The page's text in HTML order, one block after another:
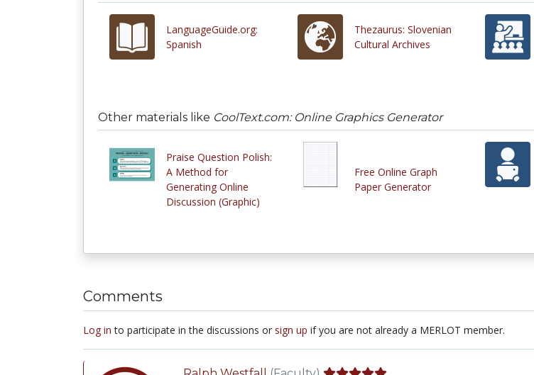
LanguageGuide.org:
Spanish
Thezaurus: Slovenian
Cultural Archives
Other materials like CoolText.com: Online Graphics Generator
Praise Question Polish:
A Method for
Generating Online
Discussion (Graphic)
Free Online Graph
Paper Generator
Comments
Log in to participate in the discussions or sign up if you are not already a MERLOT member.